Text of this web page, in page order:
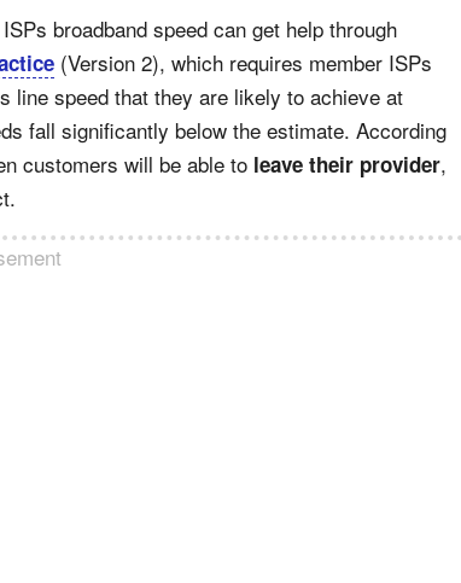
broadband speed can get help through
(Version 2), which requires member ISPs
line speed that they are likely to achieve at
fall significantly below the estimate. According
customers will be able to leave their provider,